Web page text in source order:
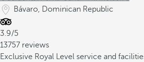
Bávaro, Dominican Republic
3.9/5
13757 reviews
Exclusive Royal Level service and